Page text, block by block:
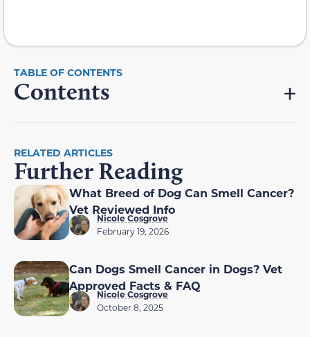
Contents
RELATED ARTICLES
Further Reading
What Breed of Dog Can Smell Cancer?
Vet Reviewed Info
Nicole Cosgrove
February 19, 2026
Can Dogs Smell Cancer in Dogs? Vet
Approved Facts & FAQ
Nicole Cosgrove
October 8, 2025